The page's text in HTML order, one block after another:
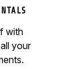
with
your